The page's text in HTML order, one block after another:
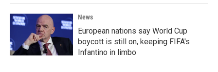
News
European nations say World Cup
boycott is still on, keeping FIFA's
Infantino in limbo